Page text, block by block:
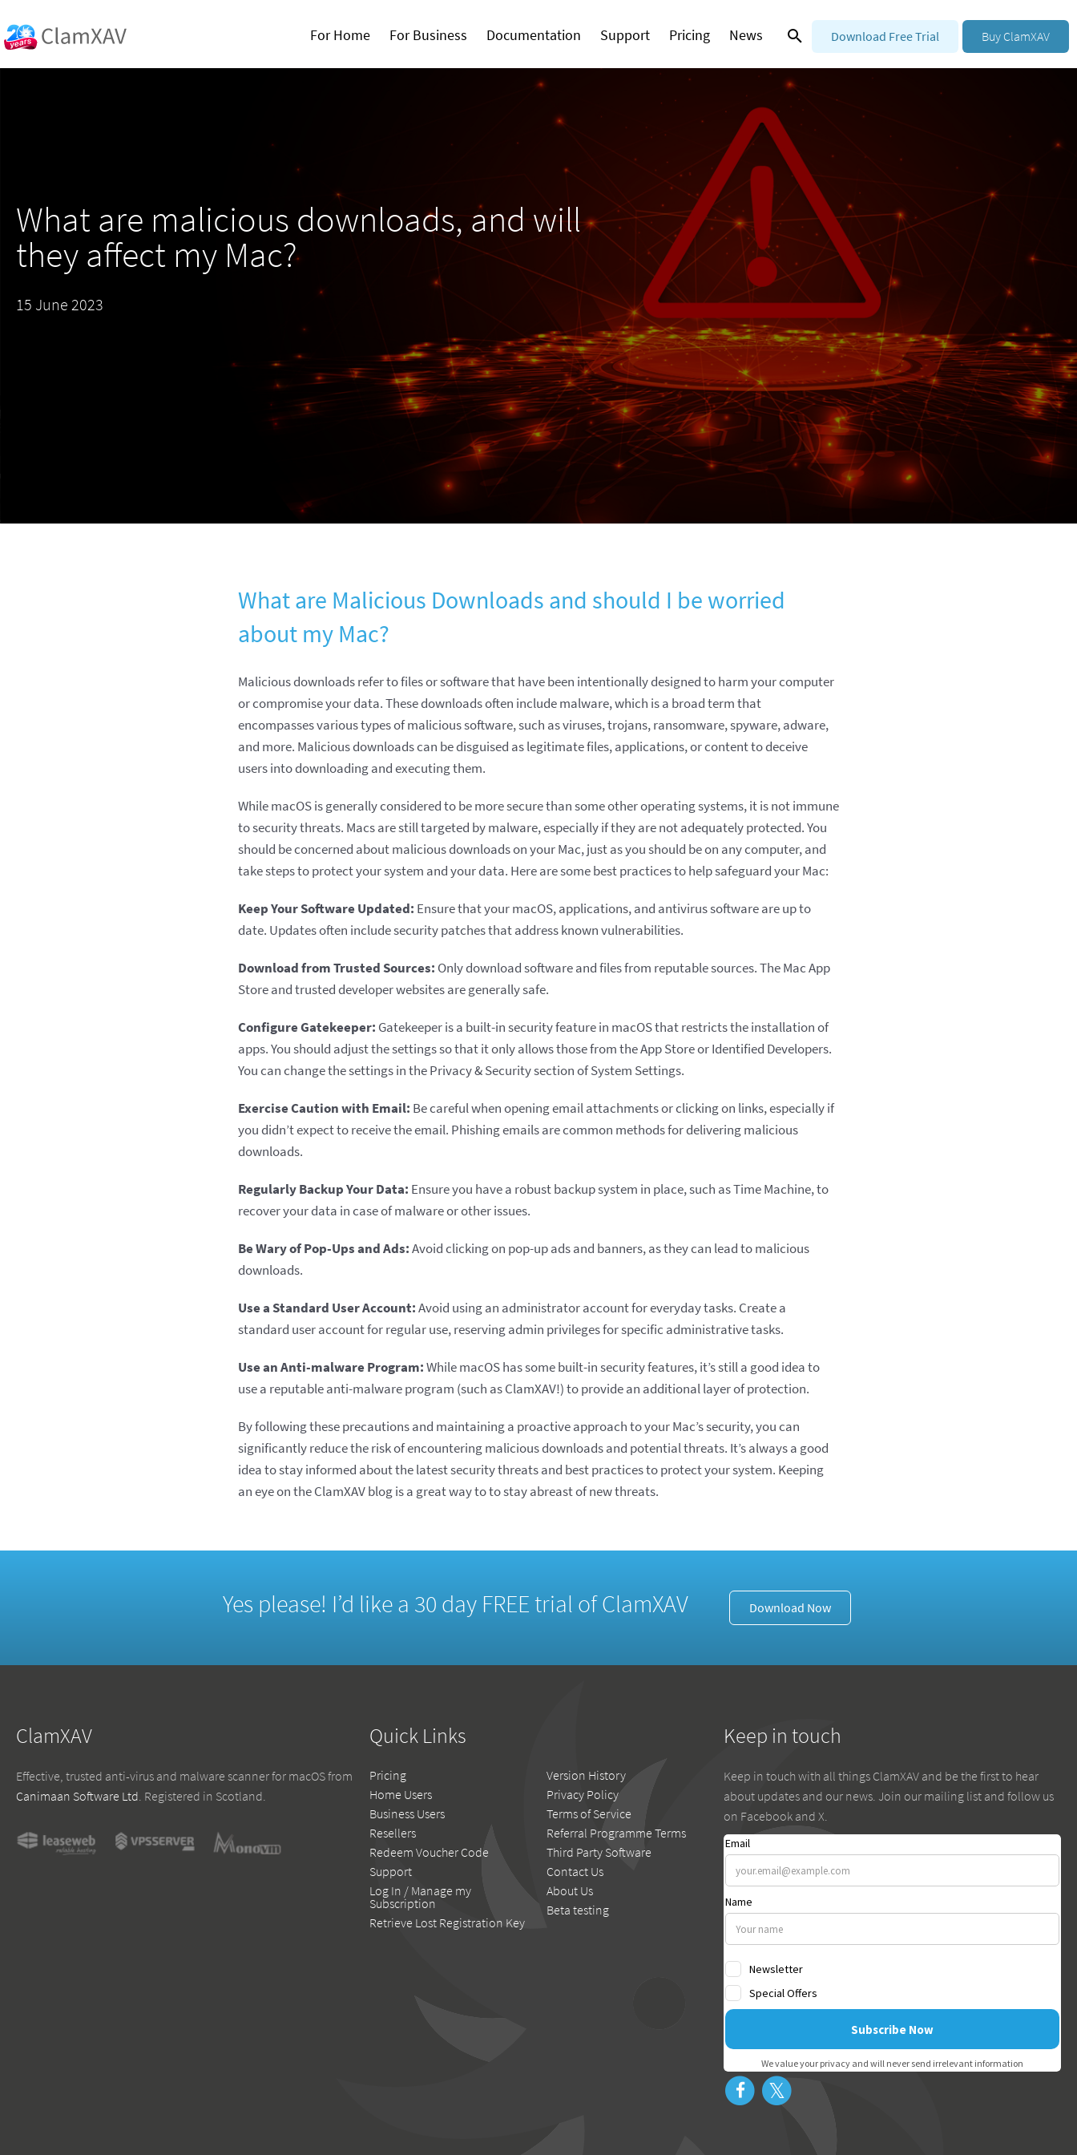
For Home For Business Documentation Support Pricing News Download Free Trial Buy ClamXAV
What are malicious downloads, and will
they affect my Mac?
15 June 2023
What are Malicious Downloads and should I be worried
about my Mac?
Malicious downloads refer to files or software that have been intentionally designed to harm your computer
or compromise your data. These downloads often include malware, which is a broad term that
encompasses various types of malicious software, such as viruses, trojans, ransomware, spyware, adware,
and more. Malicious downloads can be disguised as legitimate files, applications, or content to deceive
users into downloading and executing them.
While macOS is generally considered to be more secure than some other operating systems, it is not immune
to security threats. Macs are still targeted by malware, especially if they are not adequately protected. You
should be concerned about malicious downloads on your Mac, just as you should be on any computer, and
take steps to protect your system and your data. Here are some best practices to help safeguard your Mac:
Keep Your Software Updated: Ensure that your macOS, applications, and antivirus software are up to
date. Updates often include security patches that address known vulnerabilities.
Download from Trusted Sources: Only download software and files from reputable sources. The Mac App
Store and trusted developer websites are generally safe.
Configure Gatekeeper: Gatekeeper is a built-in security feature in macOS that restricts the installation of
apps. You should adjust the settings so that it only allows those from the App Store or Identified Developers.
You can change the settings in the Privacy & Security section of System Settings.
Exercise Caution with Email: Be careful when opening email attachments or clicking on links, especially if
you didn’t expect to receive the email. Phishing emails are common methods for delivering malicious
downloads.
Regularly Backup Your Data: Ensure you have a robust backup system in place, such as Time Machine, to
recover your data in case of malware or other issues.
Be Wary of Pop-Ups and Ads:Avoid clicking on pop-up ads and banners, as they can lead to malicious
downloads.
Use a Standard User Account:Avoid using an administrator account for everyday tasks. Create a
standard user account for regular use, reserving admin privileges for specific administrative tasks.
Use an Anti-malware Program:While macOS has some built-in security features, it’s still a good idea to
use a reputable anti-malware program (such as ClamXAV!) to provide an additional layer of protection.
By following these precautions and maintaining a proactive approach to your Mac’s security, you can
significantly reduce the risk of encountering malicious downloads and potential threats. It’s always a good
idea to stay informed about the latest security threats and best practices to protect your system. Keeping
an eye on the ClamXAV blog is a great way to to stay abreast of new threats.
Yes please! I’d like a 30 day FREE trial of ClamXAV Download Now
ClamXAV
Effective, trusted anti-virus and malware scanner for macOS from
Canimaan Software Ltd. Registered in Scotland.
Quick Links
Pricing
Home Users
Business Users
Resellers
Redeem Voucher Code
Support
Log In / Manage my
Subscription
Retrieve Lost Registration Key
Version History
Privacy Policy
Terms of Service
Referral Programme Terms
Third Party Software
Contact Us
About Us
Beta testing
Keep in touch
Keep in touch with all things ClamXAV and be the first to hear
about updates and our news. Join our mailing list and follow us
on Facebook and X.